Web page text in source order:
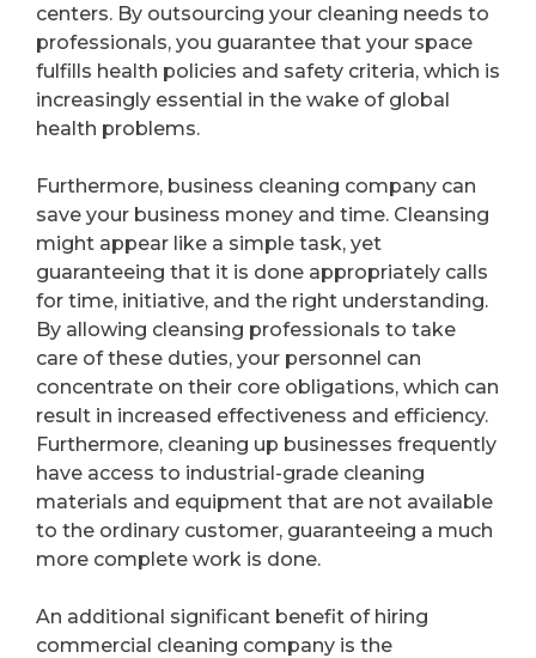
centers. By outsourcing your cleaning needs to
professionals, you guarantee that your space
fulfills health policies and safety criteria, which is
increasingly essential in the wake of global
health problems.
Furthermore, business cleaning company can
save your business money and time. Cleansing
might appear like a simple task, yet
guaranteeing that it is done appropriately calls
for time, initiative, and the right understanding.
By allowing cleansing professionals to take
care of these duties, your personnel can
concentrate on their core obligations, which can
result in increased effectiveness and efficiency.
Furthermore, cleaning up businesses frequently
have access to industrial-grade cleaning
materials and equipment that are not available
to the ordinary customer, guaranteeing a much
more complete work is done.
An additional significant benefit of hiring
commercial cleaning company is the